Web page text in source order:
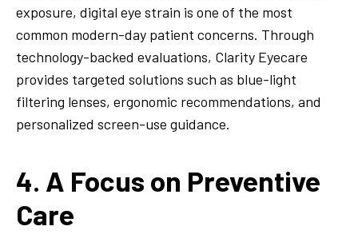
exposure, digital eye strain is one of the most
common modern-day patient concerns. Through
technology-backed evaluations, Clarity Eyecare
provides targeted solutions such as blue-light
filtering lenses, ergonomic recommendations, and
personalized screen-use guidance.
4. A Focus on Preventive
Care